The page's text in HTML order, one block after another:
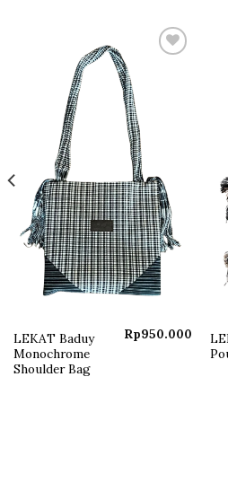
LEKAT Baduy
Monochrome
Shoulder Bag
Rp950.000